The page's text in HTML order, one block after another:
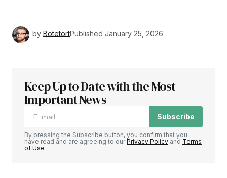
by BotetortPublished January 25, 2026
Keep Up to Date with the Most
Important News
Subscribe
By pressing the Subscribe button, you confirm that you
have read and are agreeing to ourPrivacy Policy and Terms
of Use